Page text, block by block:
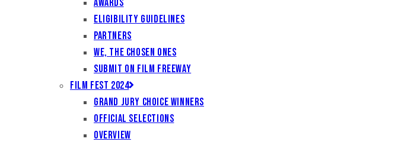
Awards
Eligibility Guidelines
Partners
We, the Chosen Ones
Submit on Film Freeway
Film Fest 2024
Grand Jury Choice Winners
Official Selections
Overview